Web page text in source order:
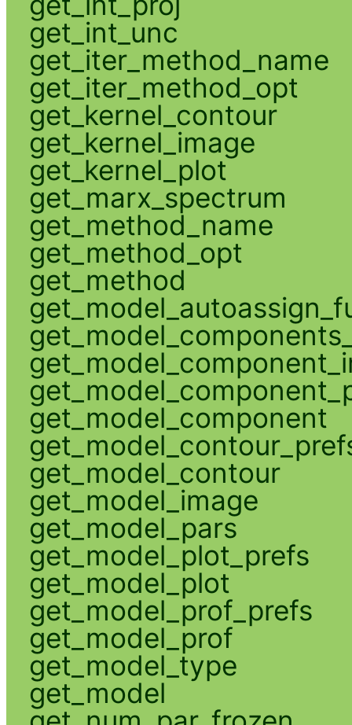
get_int_unc
get_iter_method_name
get_iter_method_opt
get_kernel_contour
get_kernel_image
get_kernel_plot
get_marx_spectrum
get_method_name
get_method_opt
get_method
get_model_component
get_model_contour
get_model_image
get_model_pars
get_model_plot_prefs
get_model_plot
get_model_prof_prefs
get_model_prof
get_model_type
get_model